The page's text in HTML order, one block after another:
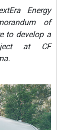
Energy
of
to develop a
at CF